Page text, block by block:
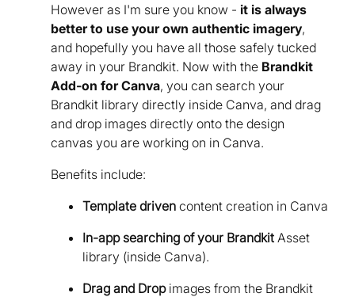
However as I'm sure you know - it is always
better to use your own authentic imagery,
and hopefully you have all those safely tucked
away in your Brandkit. Now with the Brandkit
Add-on for Canva, you can search your
Brandkit library directly inside Canva, and drag
and drop images directly onto the design
canvas you are working on in Canva.
Benefits include:
Template driven content creation in Canva
In-app searching of your Brandkit Asset
library (inside Canva).
Drag and Dropimages from the Brandkit